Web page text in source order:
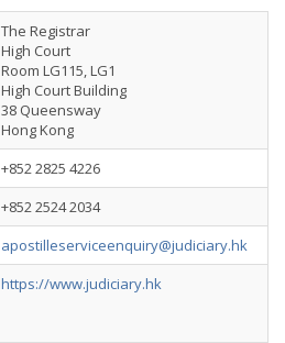
The Registrar
High Court
Room LG115, LG1
High Court Building
38 Queensway
Hong Kong
+852 2825 4226
+852 2524 2034
apostilleserviceenquiry@judiciary.hk
https://www.judiciary.hk